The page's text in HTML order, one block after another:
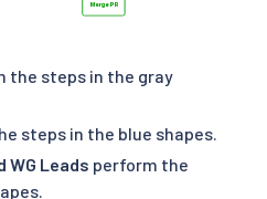
the steps in the gray
steps in the blue shapes.
WG Leads perform the